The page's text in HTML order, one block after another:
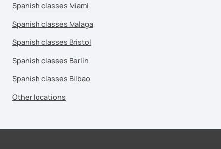
Spanish classes Miami
Spanish classes Malaga
Spanish classes Bristol
Spanish classes Berlin
Spanish classes Bilbao
Other locations